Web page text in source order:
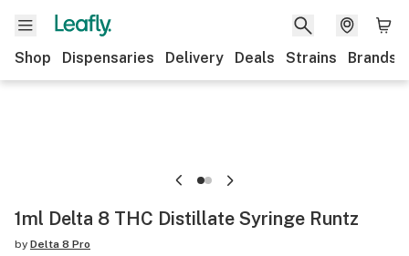
Shop Dispensaries Delivery Deals Strains Brands
1ml Delta 8 THC Distillate Syringe Runtz
by Delta 8 Pro